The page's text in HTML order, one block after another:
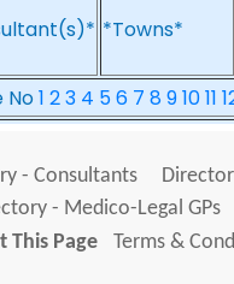
*Towns*
No1 23 4 56 7 8 91011
- Consultants
- Medico-Legal GPs
This Page
Terms &